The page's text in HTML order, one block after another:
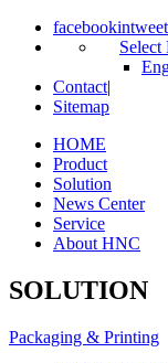
facebookintweet
Select
Contact|
Sitemap
HOME
Product
Solution
News Center
Service
About HNC
SOLUTION
Packaging & Printing